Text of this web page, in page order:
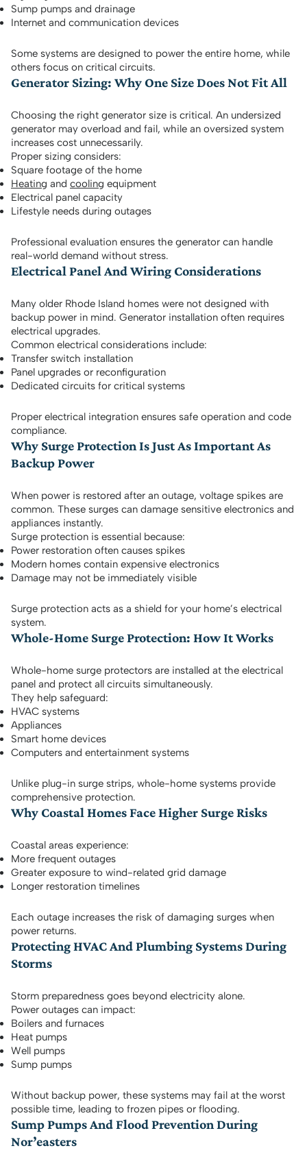
Sump pumps and drainage
Internet and communication devices
Some systems are designed to power the entire home, while
others focus on critical circuits.
Generator Sizing: Why One Size Does Not Fit All
Choosing the right generator size is critical. An undersized
generator may overload and fail, while an oversized system
increases cost unnecessarily.
Proper sizing considers:
Square footage of the home
Heating and cooling equipment
Electrical panel capacity
Lifestyle needs during outages
Professional evaluation ensures the generator can handle
real-world demand without stress.
Electrical Panel And Wiring Considerations
Many older Rhode Island homes were not designed with
backup power in mind. Generator installation often requires
electrical upgrades.
Common electrical considerations include:
Transfer switch installation
Panel upgrades or reconfiguration
Dedicated circuits for critical systems
Proper electrical integration ensures safe operation and code
compliance.
Why Surge Protection Is Just As Important As
Backup Power
When power is restored after an outage, voltage spikes are
common. These surges can damage sensitive electronics and
appliances instantly.
Surge protection is essential because:
Power restoration often causes spikes
Modern homes contain expensive electronics
Damage may not be immediately visible
Surge protection acts as a shield for your home’s electrical
system.
Whole-Home Surge Protection: How It Works
Whole-home surge protectors are installed at the electrical
panel and protect all circuits simultaneously.
They help safeguard:
HVAC systems
Appliances
Smart home devices
Computers and entertainment systems
Unlike plug-in surge strips, whole-home systems provide
comprehensive protection.
Why Coastal Homes Face Higher Surge Risks
Coastal areas experience:
More frequent outages
Greater exposure to wind-related grid damage
Longer restoration timelines
Each outage increases the risk of damaging surges when
power returns.
Protecting HVAC And Plumbing Systems During
Storms
Storm preparedness goes beyond electricity alone.
Power outages can impact:
Boilers and furnaces
Heat pumps
Well pumps
Sump pumps
Without backup power, these systems may fail at the worst
possible time, leading to frozen pipes or flooding.
Sump Pumps And Flood Prevention During
Nor’easters